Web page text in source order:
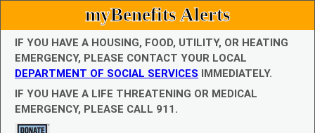
myBenefits Alerts
IF YOU HAVE A HOUSING, FOOD, UTILITY, OR HEATING
EMERGENCY, PLEASE CONTACT YOUR LOCAL
DEPARTMENT OF SOCIAL SERVICES IMMEDIATELY.
IF YOU HAVE A LIFE THREATENING OR MEDICAL
EMERGENCY, PLEASE CALL 911.